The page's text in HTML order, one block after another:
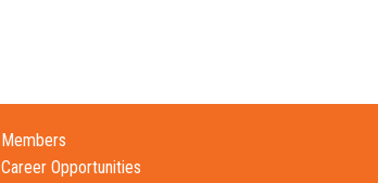
Members
Career Opportunities